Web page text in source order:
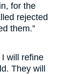
for the
rejected
them.”
will refine
They will